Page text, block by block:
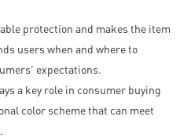
protection and makes the item
users when and where to
expectations.
a key role in consumer buying
color scheme that can meet